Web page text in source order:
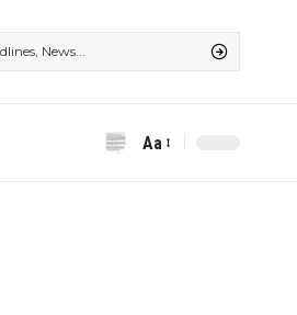
Font
Aa